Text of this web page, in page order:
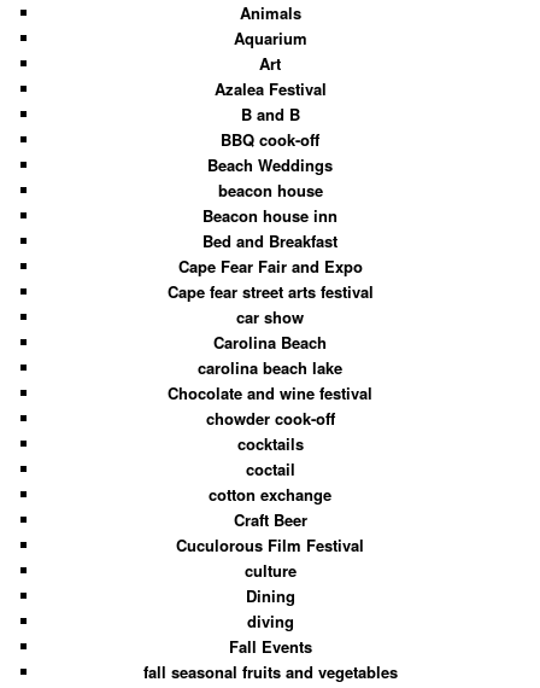
Animals
Aquarium
Art
Azalea Festival
B and B
BBQ cook-off
Beach Weddings
beacon house
Beacon house inn
Bed and Breakfast
Cape Fear Fair and Expo
Cape fear street arts festival
car show
Carolina Beach
carolina beach lake
Chocolate and wine festival
chowder cook-off
cocktails
coctail
cotton exchange
Craft Beer
Cuculorous Film Festival
culture
Dining
diving
Fall Events
fall seasonal fruits and vegetables